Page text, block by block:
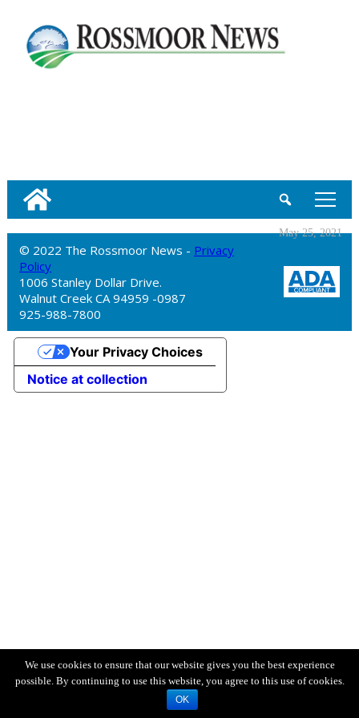
tap
May 25, 2021
© 2022 The Rossmoor News - Privacy
Policy
1006 Stanley Dollar Drive.
Walnut Creek CA 94959 -0987
925-988-7800
We use cookies to ensure that our website gives you the best experience
possible. By continuing to use this website, you agree to this use of cookies.
OK
Notice at collection
Your Privacy Choices